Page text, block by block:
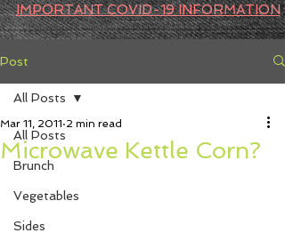
IMPORTANT COVID-19 INFORMATION
Post
All Posts
Brunch
Vegetables
Sides
All Posts
Microwave Kettle Corn?
Mar 11, 2011 2 min read